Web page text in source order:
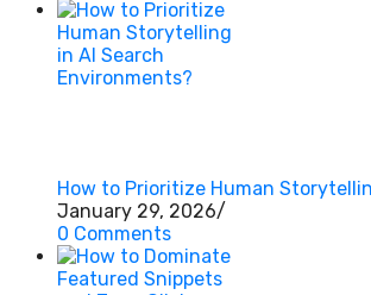
How to Prioritize Human
January 29, 2026/
0 Comments